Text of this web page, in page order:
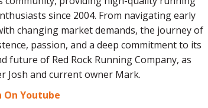
since 2004. From navigating early
changing market demands, the journey of
passion, and a deep commitment to its
future of Red Rock Running Company, as
Josh and current owner Mark.
On Youtube